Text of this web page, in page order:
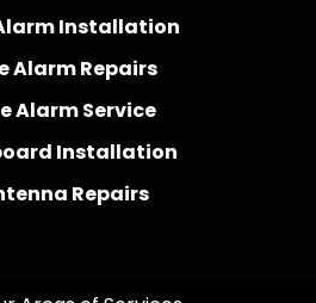
Installation
Alarm Repairs
Alarm Service
Installation
Repairs